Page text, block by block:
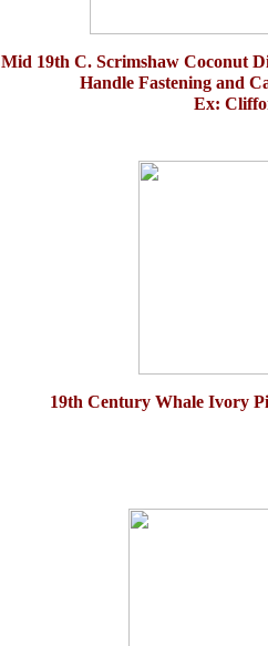
Mid 19th C. Scrimshaw Coconut
Handle Fastening and
Ex:
19th Century Whale Ivory